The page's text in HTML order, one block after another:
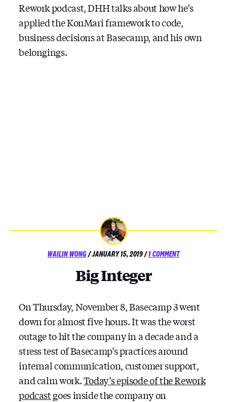
Rework podcast, DHH talks about how he’s
applied the KonMari framework to code,
business decisions at Basecamp, and his own
belongings.
WAILIN WONG/POSTED
JANUARY 15, 2019/ 1 COMMENTON
Big Integer
On Thursday, November 8, Basecamp 3 went
down for almost five hours. It was the worst
outage to hit the company in a decade and a
stress test of Basecamp’s practices around
internal communication, customer support,
and calm work.Today’s episode of the Rework
podcastgoes inside the company on